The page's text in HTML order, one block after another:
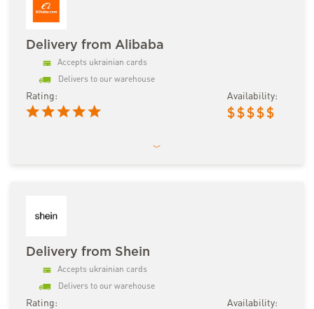
Delivery from Alibaba
Accepts ukrainian cards
Delivers to our warehouse
Rating: Availability:
$ $ $ $ $
Delivery from Shein
Accepts ukrainian cards
Delivers to our warehouse
Rating: Availability: